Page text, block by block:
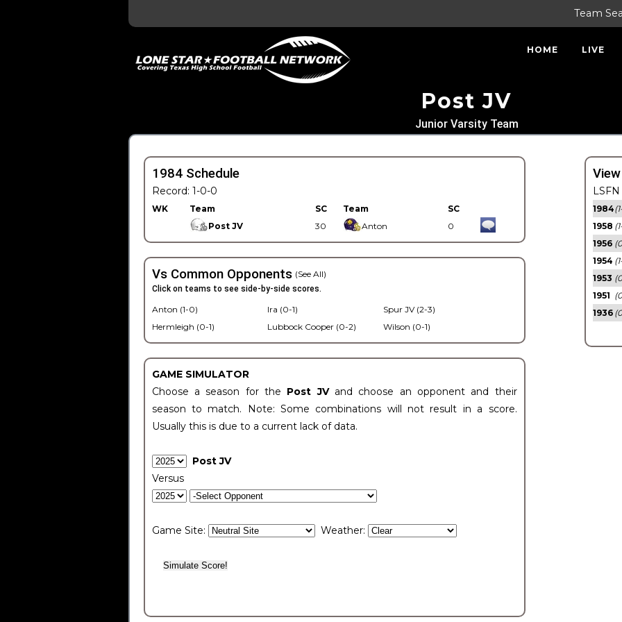
Team
HOME LIVE
Post JV
Junior Varsity Team
1984 Schedule
Record: 1-0-0
WK Team SC Team
SC
Post JV
30 Anton 0
Vs Common Opponents (See All)
Click on teams to see side-by-side scores.
Anton (1-0)
Hermleigh (0-1)
Ira (0-1)
Lubbock Cooper (0-2)
Spur JV (2-3)
Wilson (0-1)
GAME SIMULATOR
Choose a season for the Post JV and choose an opponent and their
season to match. Note: Some combinations will not result in a score.
Usually this is due to a current lack of data.
Post JV
Versus
Game Site: Weather:
1984
1958
1956
1954
1953
1951
1936